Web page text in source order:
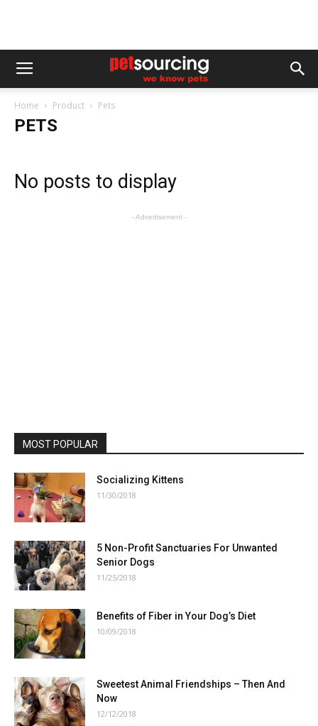
Home Product Pets
PETS
No posts to display
- Advertisement -
MOST POPULAR
Socializing Kittens
11/30/2018
5 Non-Profit Sanctuaries For Unwanted
Senior Dogs
11/25/2018
Benefits of Fiber in Your Dog’s Diet
10/09/2018
Sweetest Animal Friendships – Then And
Now
12/12/2018